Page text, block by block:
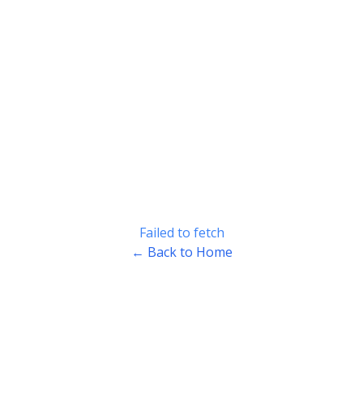
Failed to fetch
← Back to Home